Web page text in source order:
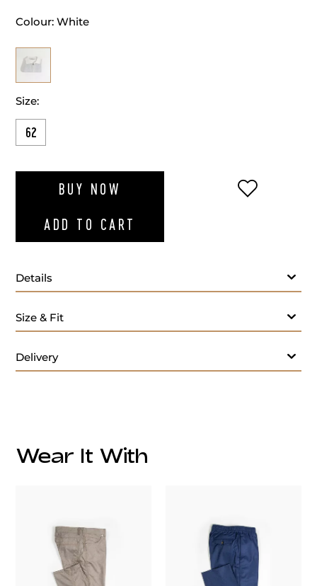
Colour: White
Size:
62
BUY NOW
ADD TO CART
ADD TO
Details
Size & Fit
Delivery
customercare@privilege.boutique
Wear It With